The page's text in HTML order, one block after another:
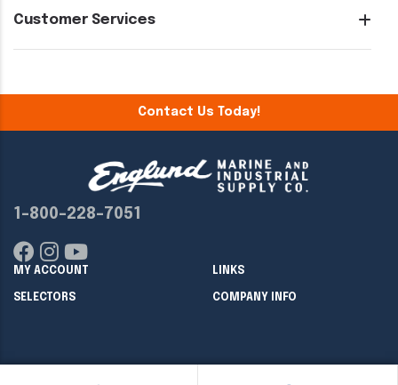
Customer Services
Contact Us Today!
1-800-228-7051
MY ACCOUNT LINKS
SELECTORS COMPANY INFO